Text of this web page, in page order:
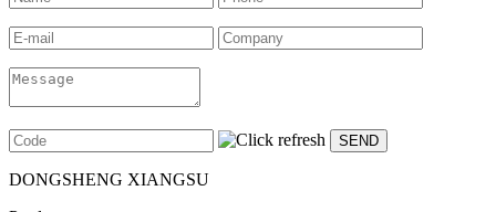
DONGSHENG XIANGSU